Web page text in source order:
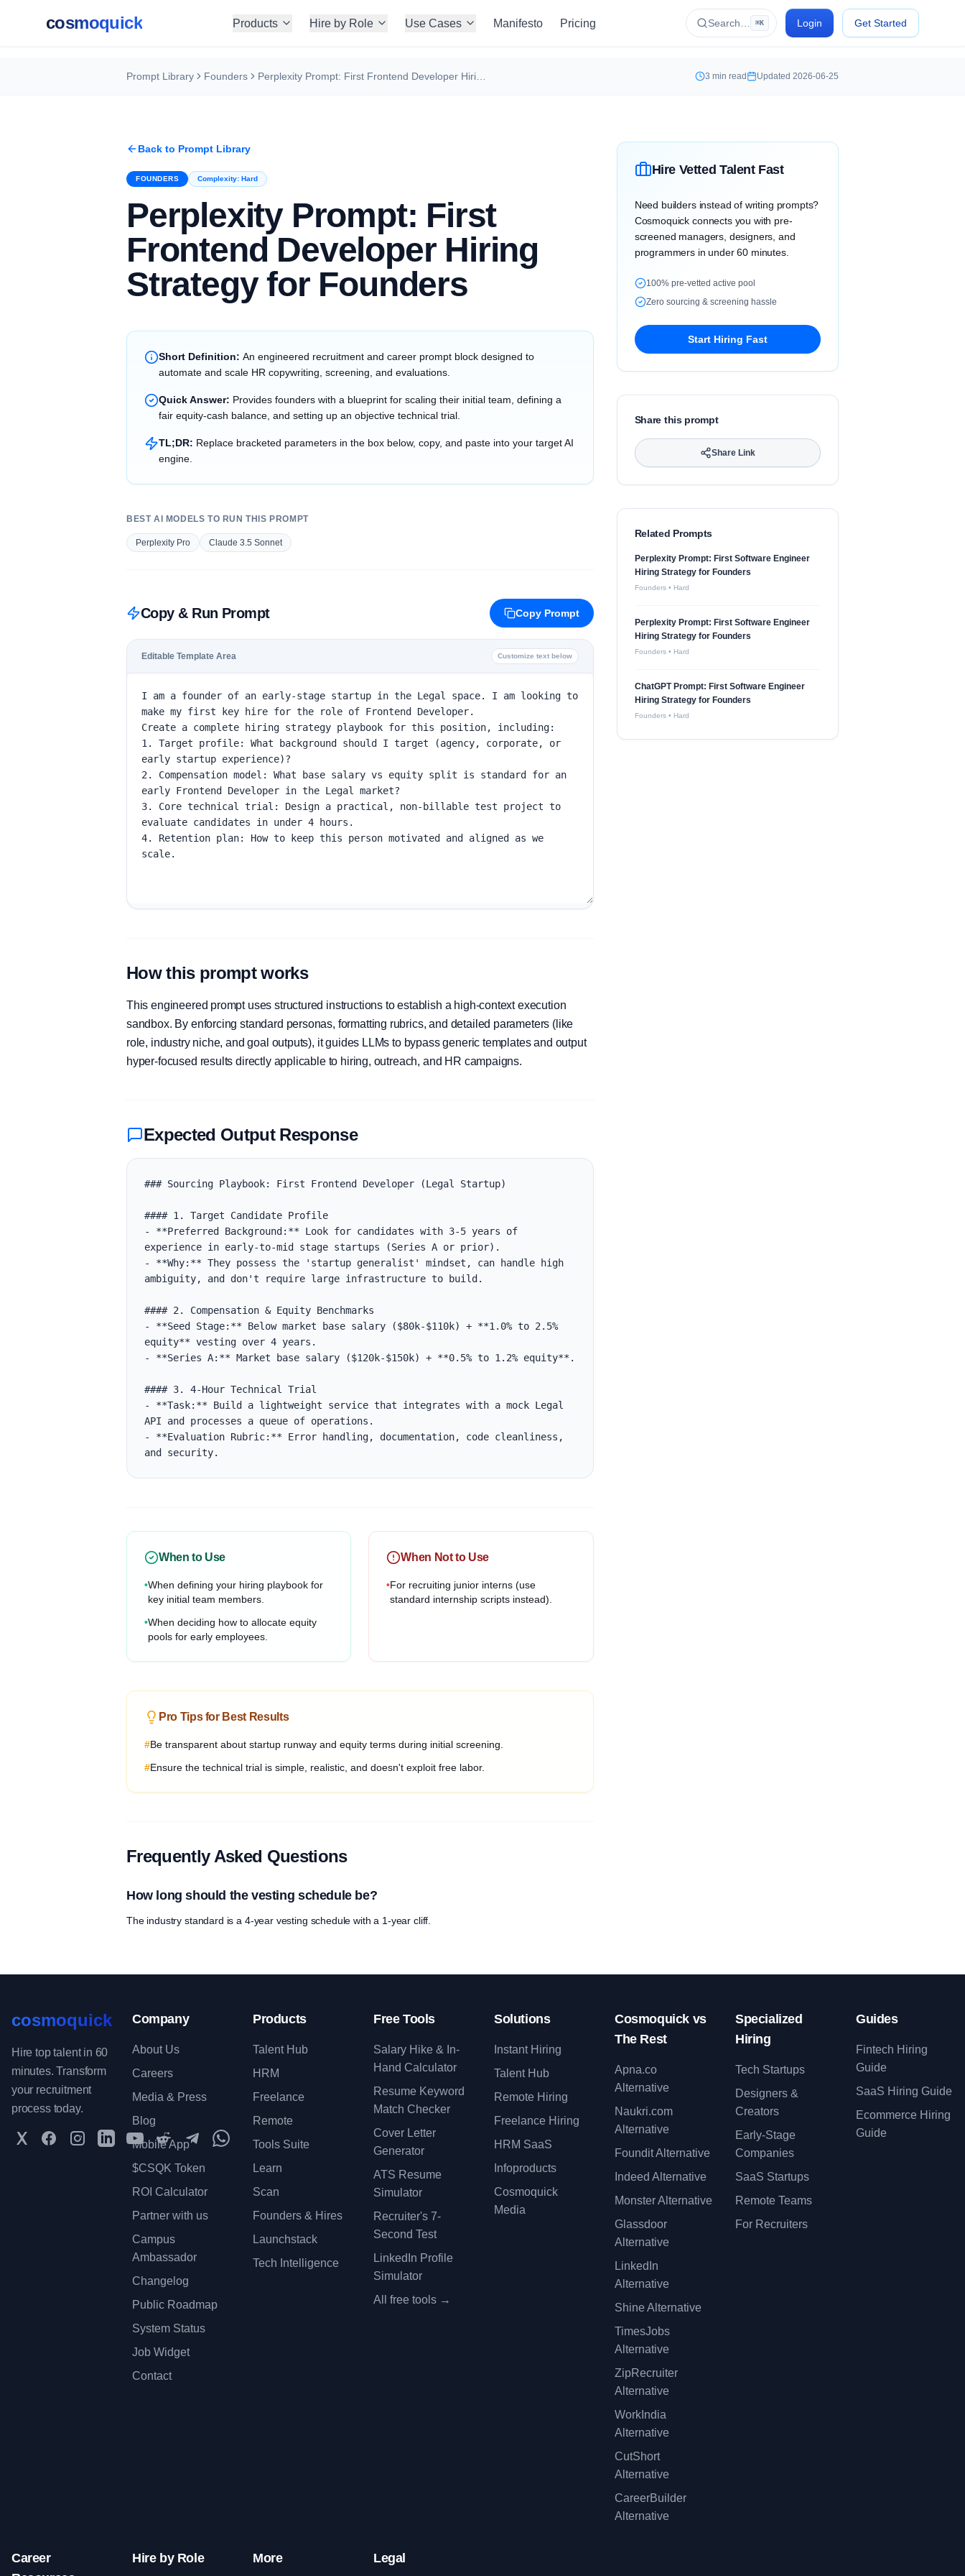
cosmoquick Products Hire by Role Use Cases Manifesto Pricing Search… ⌘K Login Get Started
Prompt Library Founders 3 min read Updated 2026-06-25
Back to Prompt Library
FOUNDERS Complexity: Hard
Perplexity Prompt: First
Frontend Developer Hiring
Strategy for Founders
Short Definition: An engineered recruitment and career prompt block designed to
automate and scale HR copywriting, screening, and evaluations.
Quick Answer: Provides founders with a blueprint for scaling their initial team, defining a
fair equity-cash balance, and setting up an objective technical trial.
TL;DR: Replace bracketed parameters in the box below, copy, and paste into your target AI
engine.
BEST AI MODELS TO RUN THIS PROMPT
Perplexity Pro Claude 3.5 Sonnet
Copy & Run Prompt Copy Prompt
Editable Template Area Customize text below
How this prompt works
This engineered prompt uses structured instructions to establish a high-context execution
sandbox. By enforcing standard personas, formatting rubrics, and detailed parameters (like
role, industry niche, and goal outputs), it guides LLMs to bypass generic templates and output
hyper-focused results directly applicable to hiring, outreach, and HR campaigns.
Expected Output Response
### Sourcing Playbook: First Frontend Developer (Legal Startup)
#### 1. Target Candidate Profile
- **Preferred Background:** Look for candidates with 3-5 years of
experience in early-to-mid stage startups (Series A or prior).
- **Why:** They possess the 'startup generalist' mindset, can handle high
ambiguity, and don't require large infrastructure to build.
#### 2. Compensation & Equity Benchmarks
- **Seed Stage:** Below market base salary ($80k-$110k) + **1.0% to 2.5%
equity** vesting over 4 years.
- **Series A:** Market base salary ($120k-$150k) + **0.5% to 1.2% equity**.
#### 3. 4-Hour Technical Trial
- **Task:** Build a lightweight service that integrates with a mock Legal
API and processes a queue of operations.
- **Evaluation Rubric:** Error handling, documentation, code cleanliness,
and security.
When to Use
•When defining your hiring playbook for
key initial team members.
•When deciding how to allocate equity
pools for early employees.
When Not to Use
•For recruiting junior interns (use
standard internship scripts instead).
Pro Tips for Best Results
#Be transparent about startup runway and equity terms during initial screening.
#Ensure the technical trial is simple, realistic, and doesn't exploit free labor.
Frequently Asked Questions
How long should the vesting schedule be?
The industry standard is a 4-year vesting schedule with a 1-year cliff.
Hire Vetted Talent Fast
Need builders instead of writing prompts?
Cosmoquick connects you with pre-
screened managers, designers, and
programmers in under 60 minutes.
100% pre-vetted active pool
Zero sourcing & screening hassle
Start Hiring Fast
Share this prompt
Share Link
Related Prompts
Perplexity Prompt: First Software Engineer
Hiring Strategy for Founders
Founders• Hard
Perplexity Prompt: First Software Engineer
Hiring Strategy for Founders
Founders• Hard
ChatGPT Prompt: First Software Engineer
Hiring Strategy for Founders
Founders• Hard
cosmoquick
Hire top talent in 60
minutes. Transform
your recruitment
process today.
TwitterFacebookInstagramLinkedInYouTubeRedditTelegramWhatsApp Community
Company
About Us
Careers
Media & Press
Blog
Mobile App
$CSQK Token
ROI Calculator
Partner with us
Campus
Ambassador
Changelog
Public Roadmap
System Status
Job Widget
Contact
Products
Talent Hub
HRM
Freelance
Remote
Tools Suite
Learn
Scan
Founders & Hires
Launchstack
Tech Intelligence
Free Tools
Salary Hike & In-
Hand Calculator
Resume Keyword
Match Checker
Cover Letter
Generator
ATS Resume
Simulator
Recruiter's 7-
Second Test
LinkedIn Profile
Simulator
All free tools →
Solutions
Instant Hiring
Talent Hub
Remote Hiring
Freelance Hiring
HRM SaaS
Infoproducts
Cosmoquick
Media
Cosmoquick vs
The Rest
Apna.co
Alternative
Naukri.com
Alternative
Foundit Alternative
Indeed Alternative
Monster Alternative
Glassdoor
Alternative
LinkedIn
Alternative
Shine Alternative
TimesJobs
Alternative
ZipRecruiter
Alternative
WorkIndia
Alternative
CutShort
Alternative
CareerBuilder
Alternative
Specialized
Hiring
Tech Startups
Designers &
Creators
Early-Stage
Companies
SaaS Startups
Remote Teams
For Recruiters
Guides
Fintech Hiring
Guide
SaaS Hiring Guide
Ecommerce Hiring
Guide
Career
Hire by Role More Legal